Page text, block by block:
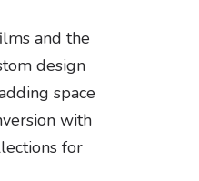
and the
design
space
with
for